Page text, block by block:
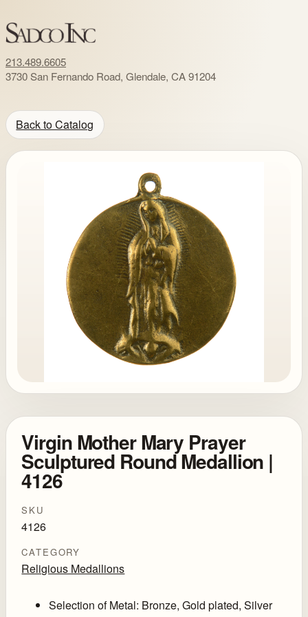
213.489.6605
3730 San Fernando Road, Glendale, CA 91204
Back to Catalog
Virgin Mother Mary Prayer
Sculptured Round Medallion |
4126
SKU
4126
CATEGORY
Religious Medallions
Selection of Metal: Bronze, Gold plated, Silver